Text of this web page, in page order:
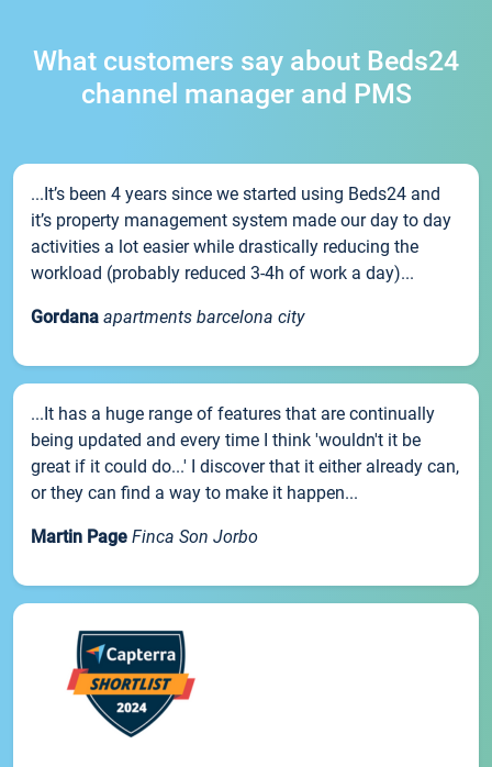
What customers say about Beds24
channel manager and PMS
...It’s been 4 years since we started using Beds24 and
it’s property management system made our day to day
activities a lot easier while drastically reducing the
workload (probably reduced 3-4h of work a day)...
Gordana apartments barcelona city
...It has a huge range of features that are continually
being updated and every time I think 'wouldn't it be
great if it could do...' I discover that it either already can,
or they can find a way to make it happen...
Martin Page Finca Son Jorbo